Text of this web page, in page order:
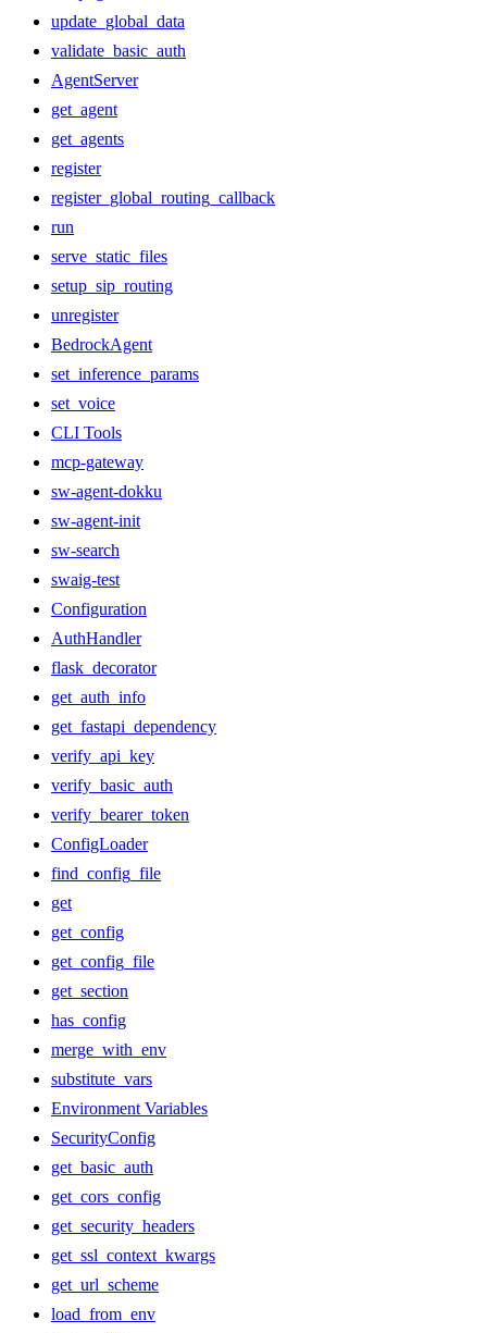
update_global_data
validate_basic_auth
AgentServer
get_agent
get_agents
register
register_global_routing_callback
run
serve_static_files
setup_sip_routing
unregister
BedrockAgent
set_inference_params
set_voice
CLI Tools
mcp-gateway
sw-agent-dokku
sw-agent-init
sw-search
swaig-test
Configuration
AuthHandler
flask_decorator
get_auth_info
get_fastapi_dependency
verify_api_key
verify_basic_auth
verify_bearer_token
ConfigLoader
find_config_file
get
get_config
get_config_file
get_section
has_config
merge_with_env
substitute_vars
Environment Variables
SecurityConfig
get_basic_auth
get_cors_config
get_security_headers
get_ssl_context_kwargs
get_url_scheme
load_from_env